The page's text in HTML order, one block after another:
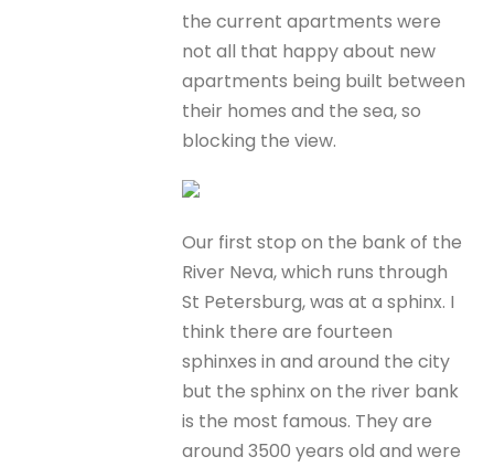
the current apartments were
not all that happy about new
apartments being built between
their homes and the sea, so
blocking the view.
Our first stop on the bank of the
River Neva, which runs through
St Petersburg, was at a sphinx. I
think there are fourteen
sphinxes in and around the city
but the sphinx on the river bank
is the most famous. They are
around 3500 years old and were